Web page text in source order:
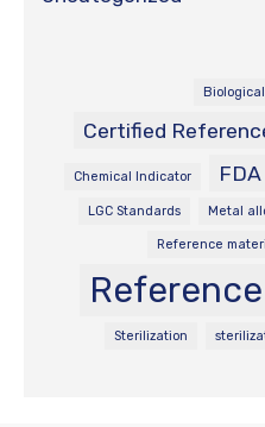
Certified
Chemical Indicator FDA
LGC Standards Metal
Reference
Sterilization